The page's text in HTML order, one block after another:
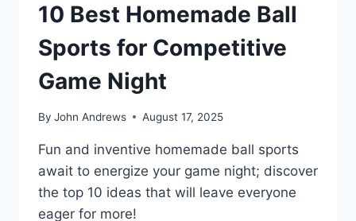
10 Best Homemade Ball
Sports for Competitive
Game Night
By John Andrews August 17, 2025
Fun and inventive homemade ball sports
await to energize your game night; discover
the top 10 ideas that will leave everyone
eager for more!